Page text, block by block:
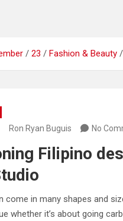
23 Fashion & Beauty
Ron Ryan Buguis No
Filipino
come in many shapes and
whether it’s about going